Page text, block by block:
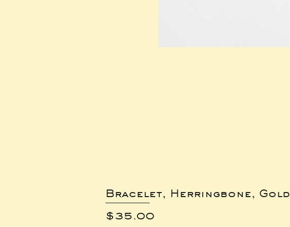
Bracelet, Herringbone, Gold
Price
$35.00